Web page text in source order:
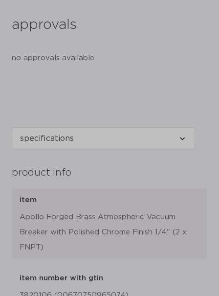
approvals
no approvals available
product info
item
Apollo Forged Brass Atmospheric Vacuum
Breaker with Polished Chrome Finish 1/4" (2 x
FNPT)
item number with gtin